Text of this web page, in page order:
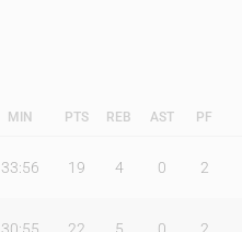
MIN PTS REB AST PF
33:56 19 4 0 2